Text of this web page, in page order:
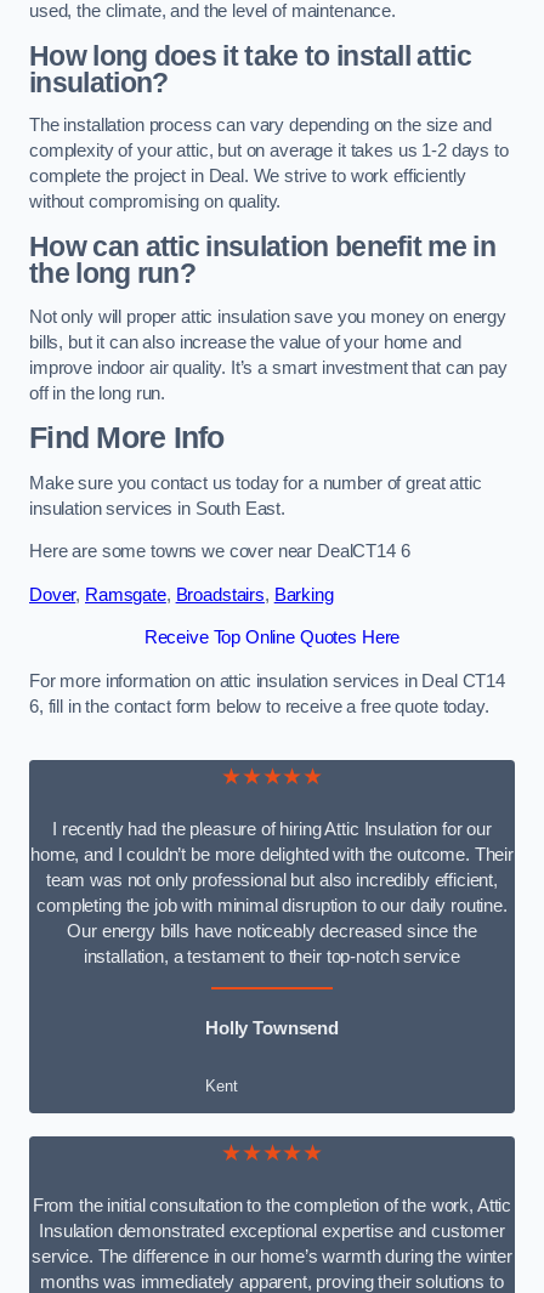
used, the climate, and the level of maintenance.
How long does it take to install attic
insulation?
The installation process can vary depending on the size and
complexity of your attic, but on average it takes us 1-2 days to
complete the project in Deal. We strive to work efficiently
without compromising on quality.
How can attic insulation benefit me in
the long run?
Not only will proper attic insulation save you money on energy
bills, but it can also increase the value of your home and
improve indoor air quality. It’s a smart investment that can pay
off in the long run.
Find More Info
Make sure you contact us today for a number of great attic
insulation services in South East.
Here are some towns we cover near DealCT14 6
Dover, Ramsgate, Broadstairs, Barking
Receive Top Online Quotes Here
For more information on attic insulation services in Deal CT14
6, fill in the contact form below to receive a free quote today.
★★★★★
I recently had the pleasure of hiring Attic Insulation for our
home, and I couldn’t be more delighted with the outcome. Their
team was not only professional but also incredibly efficient,
completing the job with minimal disruption to our daily routine.
Our energy bills have noticeably decreased since the
installation, a testament to their top-notch service
Holly Townsend
Kent
★★★★★
From the initial consultation to the completion of the work, Attic
Insulation demonstrated exceptional expertise and customer
service. The difference in our home’s warmth during the winter
months was immediately apparent, proving their solutions to